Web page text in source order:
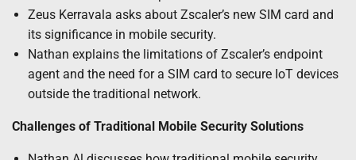
Zeus Kerravala asks about Zscaler’s new SIM card and
its significance in mobile security.
Nathan explains the limitations of Zscaler’s endpoint
agent and the need for a SIM card to secure IoT devices
outside the traditional network.
Challenges of Traditional Mobile Security Solutions